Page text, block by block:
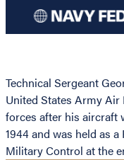
Technical Sergeant
United States Army Air
forces after his aircraft
1944 and was held as
Military Control at the